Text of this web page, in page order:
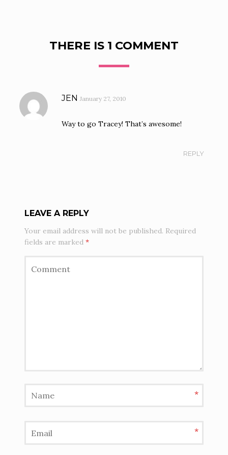
THERE IS 1 COMMENT
JEN January 27, 2010
Way to go Tracey! That’s awesome!
REPLY
LEAVE A REPLY
Your email address will not be published. Required
fields are marked*
*
*